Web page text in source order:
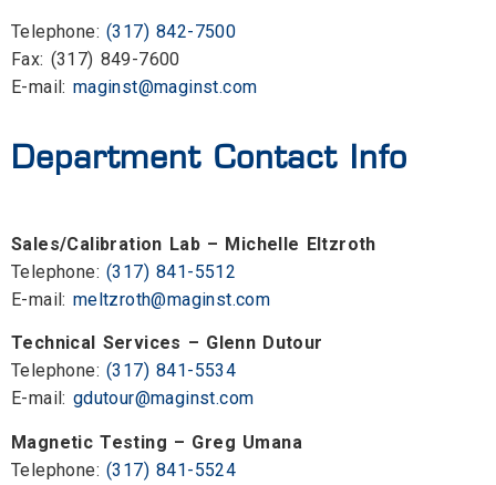
Telephone:(317) 842-7500
Fax: (317) 849-7600
E-mail: maginst@maginst.com
Department Contact Info
Sales/Calibration Lab – Michelle Eltzroth
Telephone:(317) 841-5512
E-mail: meltzroth@maginst.com
Technical Services – Glenn Dutour
Telephone:(317) 841-5534
E-mail: gdutour@maginst.com
Magnetic Testing – Greg Umana
Telephone:(317) 841-5524